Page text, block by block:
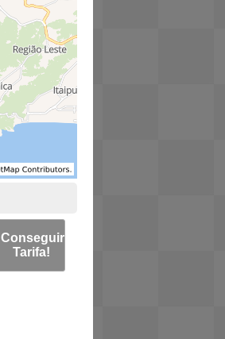
Conseguir
Tarifa!